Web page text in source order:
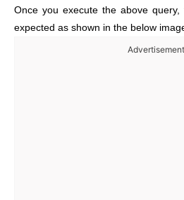
Once you execute the above
expected as shown in the below